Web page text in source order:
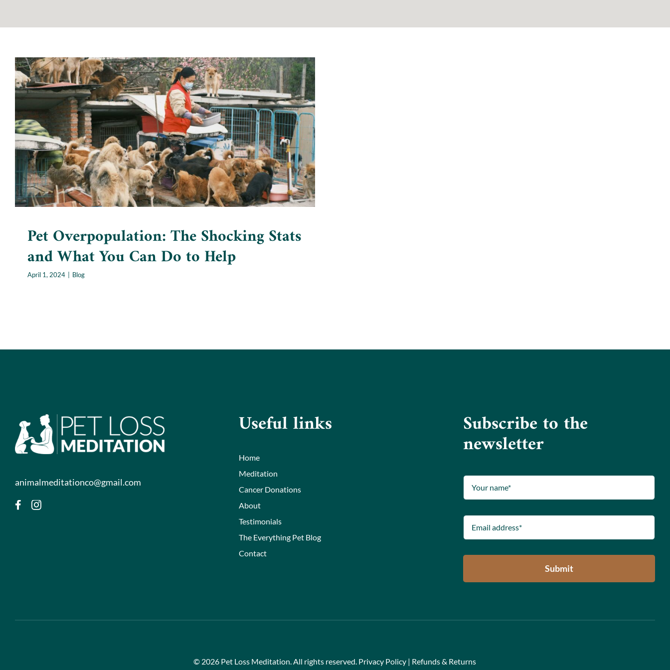
Pet Overpopulation: The Shocking Stats and
What You Can Do to Help
Blog
Pet Overpopulation: The Shocking Stats
and What You Can Do to Help
April 1, 2024 Blog
animalmeditationco@gmail.com
Useful links
Home
Meditation
Cancer Donations
About
Testimonials
The Everything Pet Blog
Contact
Subscribe to the
newsletter
Submit
© 2026 Pet Loss Meditation. All rights reserved. Privacy Policy | Refunds & Returns